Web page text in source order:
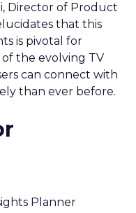
Director of Product
that this
is pivotal for
the evolving TV
can connect with
than ever before.
Planner